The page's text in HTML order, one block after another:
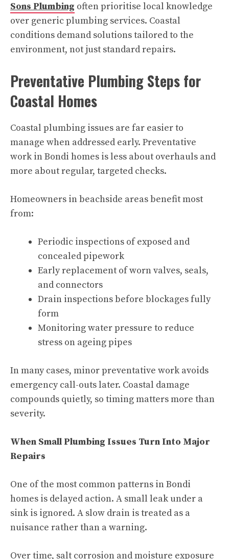
Sons Plumbing often prioritise local knowledge
over generic plumbing services. Coastal
conditions demand solutions tailored to the
environment, not just standard repairs.
Preventative Plumbing Steps for
Coastal Homes
Coastal plumbing issues are far easier to
manage when addressed early. Preventative
work in Bondi homes is less about overhauls and
more about regular, targeted checks.
Homeowners in beachside areas benefit most
from:
Periodic inspections of exposed and
concealed pipework
Early replacement of worn valves, seals,
and connectors
Drain inspections before blockages fully
form
Monitoring water pressure to reduce
stress on ageing pipes
In many cases, minor preventative work avoids
emergency call-outs later. Coastal damage
compounds quietly, so timing matters more than
severity.
When Small Plumbing Issues Turn Into Major
Repairs
One of the most common patterns in Bondi
homes is delayed action. A small leak under a
sink is ignored. A slow drain is treated as a
nuisance rather than a warning.
Over time, salt corrosion and moisture exposure